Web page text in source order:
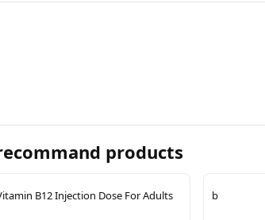
products
B12 Injection Dose For Adults b